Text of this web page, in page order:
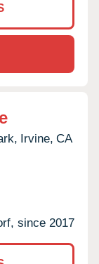
Irvine, CA
since 2017